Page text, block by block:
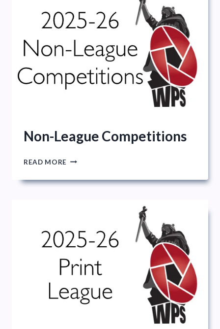
Non-League Competitions
READ MORE NON-
COMPETITIONS